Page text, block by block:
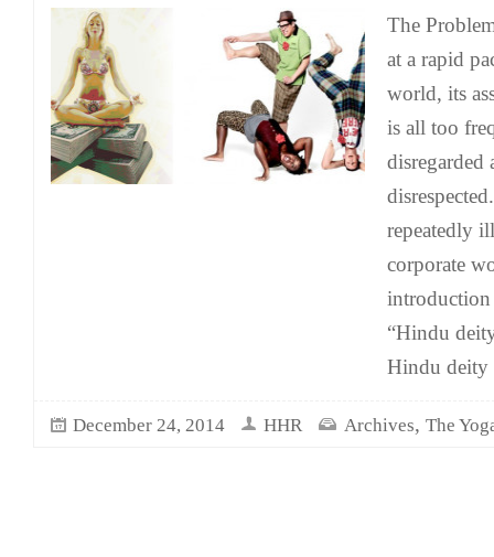
The
at a rapid
world, its
is all too
disregarded
repeatedly
corporate
introduction
“Hindu
Hindu deity
December 24, 2014 HHR Archives, The